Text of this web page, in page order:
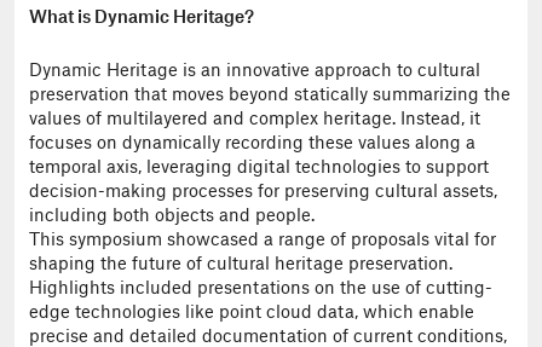
What is Dynamic Heritage?
Dynamic Heritage is an innovative approach to cultural
preservation that moves beyond statically summarizing the
values of multilayered and complex heritage. Instead, it
focuses on dynamically recording these values along a
temporal axis, leveraging digital technologies to support
decision-making processes for preserving cultural assets,
including both objects and people.
This symposium showcased a range of proposals vital for
shaping the future of cultural heritage preservation.
Highlights included presentations on the use of cutting-
edge technologies like point cloud data, which enable
precise and detailed documentation of current conditions,